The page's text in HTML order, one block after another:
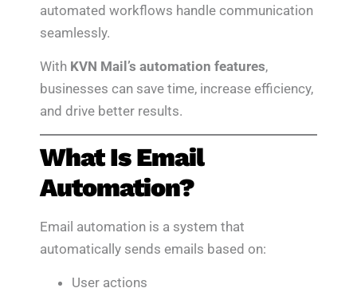
automated workflows handle communication
seamlessly.
With KVN Mail’s automation features,
businesses can save time, increase efficiency,
and drive better results.
What Is Email
Automation?
Email automation is a system that
automatically sends emails based on:
User actions